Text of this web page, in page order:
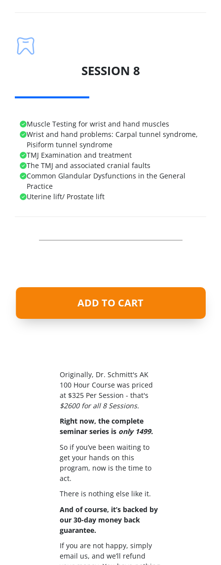
SESSION 8
Muscle Testing for wrist and hand muscles
Wrist and hand problems: Carpal tunnel syndrome,
Pisiform tunnel syndrome
TMJ Examination and treatment
The TMJ and associated cranial faults
Common Glandular Dysfunctions in the General
Practice
Uterine lift/ Prostate lift
ADD TO CART
Originally, Dr. Schmitt's AK
100 Hour Course was priced
at $325 Per Session - that's
$2600 for all 8 Sessions.
Right now, the complete
seminar series is only 1499.
So if you’ve been waiting to
get your hands on this
program, now is the time to
act.
There is nothing else like it.
And of course, it’s backed by
our 30-day money back
guarantee.
If you are not happy, simply
email us, and we’ll refund